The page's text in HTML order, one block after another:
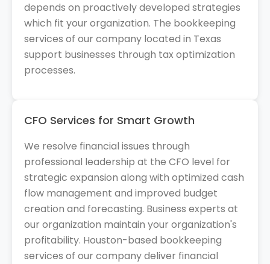
depends on proactively developed strategies
which fit your organization. The bookkeeping
services of our company located in Texas
support businesses through tax optimization
processes.
CFO Services for Smart Growth
We resolve financial issues through
professional leadership at the CFO level for
strategic expansion along with optimized cash
flow management and improved budget
creation and forecasting. Business experts at
our organization maintain your organization's
profitability. Houston-based bookkeeping
services of our company deliver financial